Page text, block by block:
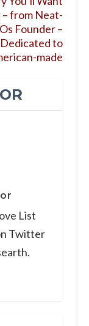
from Neat-
Os Founder –
Dedicated to
made
List
Twitter